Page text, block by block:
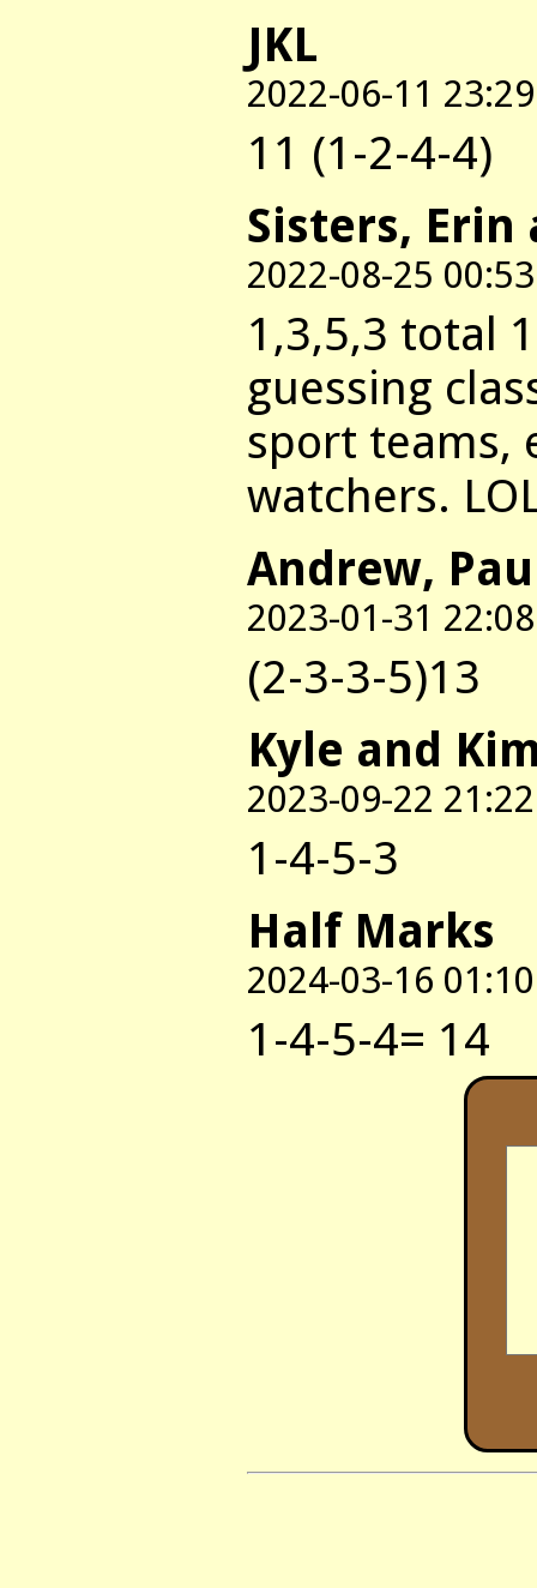
JKL
2022-06-11 23:29
11 (1-2-4-4)
Sisters, Erin
2022-08-25 00:53
1,3,5,3 total
guessing
sport teams,
watchers.
Andrew,
2023-01-31 22:08
(2-3-3-5)13
Kyle and
2023-09-22 21:22
1-4-5-3
Half Marks
2024-03-16 01:10
1-4-5-4= 14